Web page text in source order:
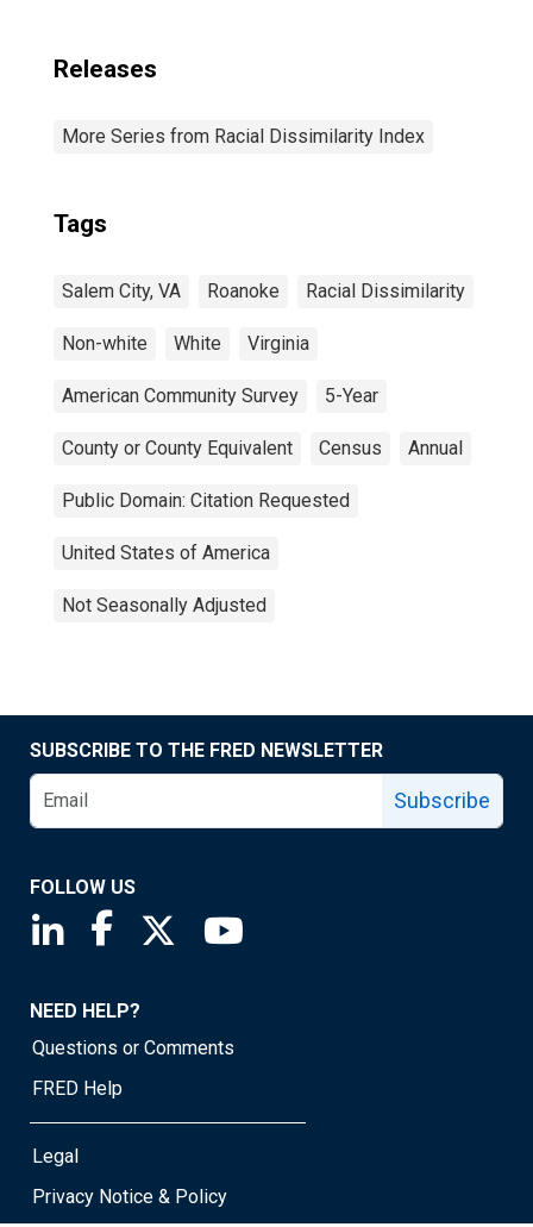
Releases
More Series from Racial Dissimilarity Index
Tags
Salem City, VA Roanoke Racial Dissimilarity
Non-white White Virginia
American Community Survey 5-Year
County or County Equivalent Census Annual
Public Domain: Citation Requested
United States of America
Not Seasonally Adjusted
SUBSCRIBE TO THE FRED NEWSLETTER
Subscribe
FOLLOW US
Saint Louis Fed linkedin page
Saint Louis Fed facebook page
Saint Louis Fed X page
NEED HELP?
Questions or Comments
FRED Help
Legal
Privacy Notice & Policy